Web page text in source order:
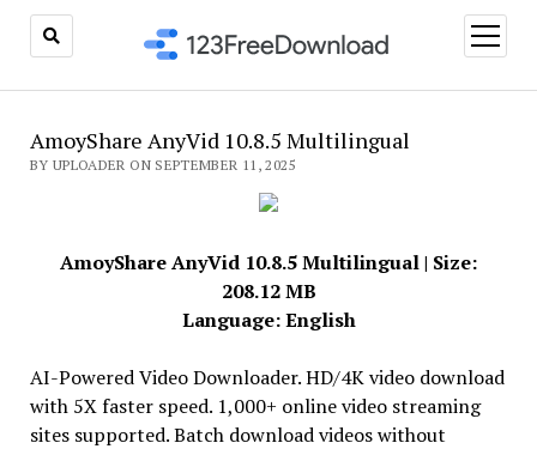
open
menu
AmoyShare AnyVid 10.8.5 Multilingual
BY UPLOADER ON SEPTEMBER 11, 2025
AmoyShare AnyVid 10.8.5 Multilingual | Size:
208.12 MB
Language: English
AI-Powered Video Downloader. HD/4K video download
with 5X faster speed. 1,000+ online video streaming
sites supported. Batch download videos without